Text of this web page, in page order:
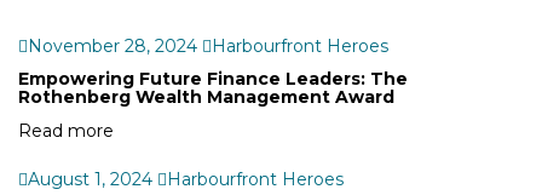
November 28, 2024
Harbourfront Heroes
Empowering Future Finance Leaders: The
Rothenberg Wealth Management Award
Read more
August 1, 2024 Harbourfront Heroes